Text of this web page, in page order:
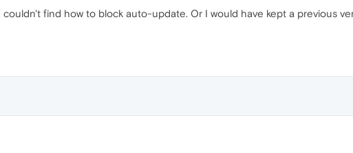
find how to block auto-update. Or I would have kept a previous